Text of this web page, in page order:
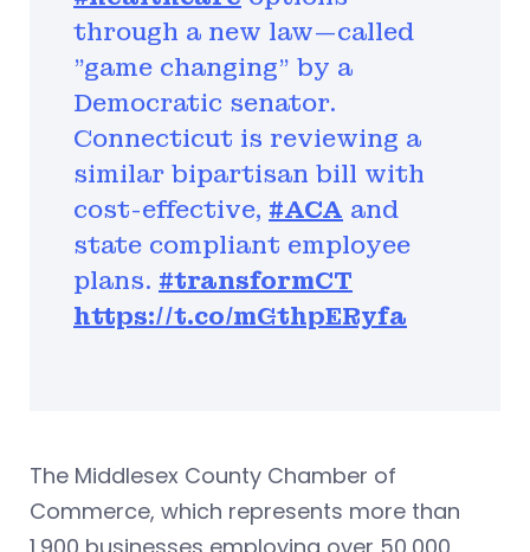
through a new law—called
"game changing" by a
Democratic senator.
Connecticut is reviewing a
similar bipartisan bill with
cost-effective, #ACA and
state compliant employee
plans. #transformCT
https://t.co/mGthpERyfa
The Middlesex County Chamber of
Commerce, which represents more than